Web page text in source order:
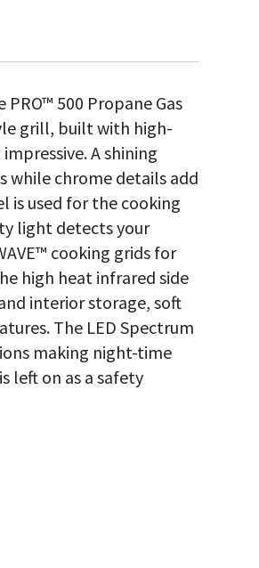
500 Propane Gas
grill, built with high-
A shining
while chrome details add
is used for the cooking
light detects your
cooking grids for
high heat infrared side
interior storage, soft
The LED Spectrum
making night-time
left on as a safety